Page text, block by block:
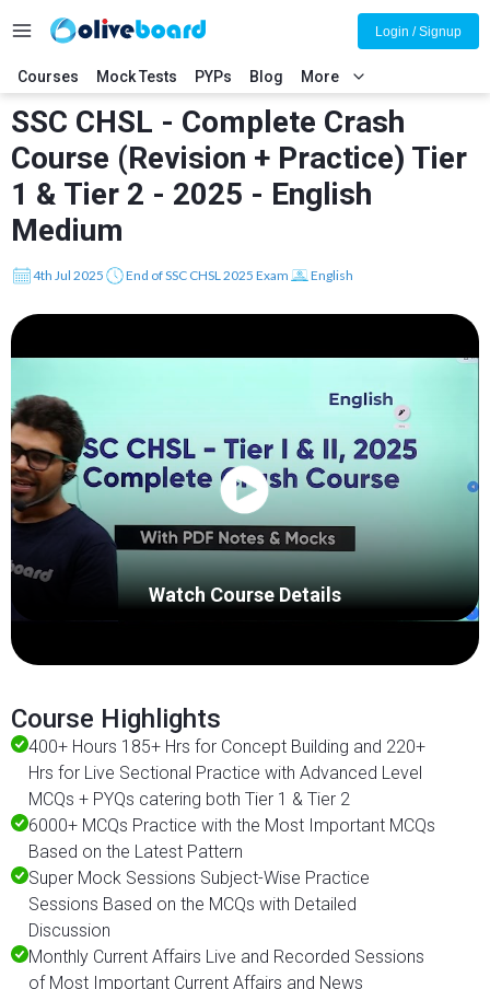
Courses Mock Tests PYPs Blog More
Login / Signup
SSC CHSL - Complete Crash
Course (Revision + Practice) Tier
1 & Tier 2 - 2025 - English
Medium
4th Jul 2025 End of SSC CHSL 2025 Exam English
Watch Course Details
Course Highlights
400+ Hours 185+ Hrs for Concept Building and 220+
Hrs for Live Sectional Practice with Advanced Level
MCQs + PYQs catering both Tier 1 & Tier 2
6000+ MCQs Practice with the Most Important MCQs
Based on the Latest Pattern
Super Mock Sessions Subject-Wise Practice
Sessions Based on the MCQs with Detailed
Discussion
Monthly Current Affairs Live and Recorded Sessions
of Most Important Current Affairs and News